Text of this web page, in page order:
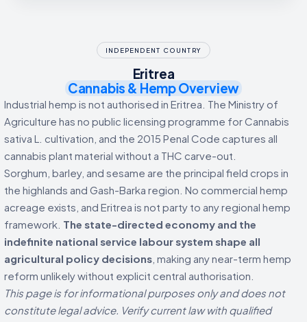
INDEPENDENT COUNTRY
Eritrea
Cannabis & Hemp Overview
Industrial hemp is not authorised in Eritrea. The Ministry of
Agriculture has no public licensing programme for Cannabis
sativa L. cultivation, and the 2015 Penal Code captures all
cannabis plant material without a THC carve-out.
Sorghum, barley, and sesame are the principal field crops in
the highlands and Gash-Barka region. No commercial hemp
acreage exists, and Eritrea is not party to any regional hemp
framework. The state-directed economy and the
indefinite national service labour system shape all
agricultural policy decisions , making any near-term hemp
reform unlikely without explicit central authorisation.
This page is for informational purposes only and does not
constitute legal advice. Verify current law with qualified